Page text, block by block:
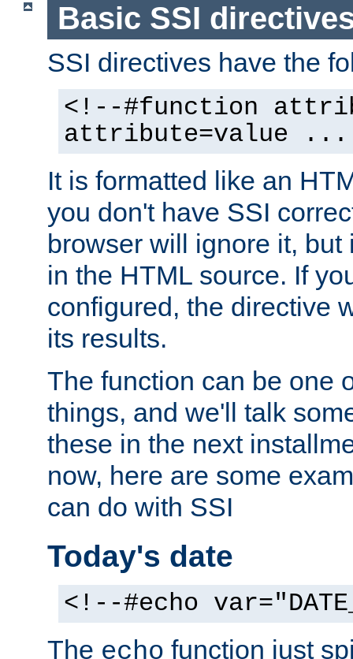
Basic SSI
SSI directives have the
<!--#function
attribute=value
It is formatted like an
you don't have SSI
browser will ignore it,
in the HTML source. If
configured, the directive
its results.
The function can be one
things, and we'll talk
these in the next
now, here are some
can do with SSI
Today's date
<!--#echo
The echo function just